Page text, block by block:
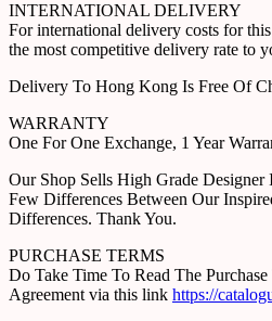
INTERNATIONAL DELIVERY
For international delivery costs for
the most competitive delivery rate to
Delivery To Hong Kong Is Free Of
WARRANTY
One For One Exchange, 1 Year
Our Shop Sells High Grade
Few Differences Between Our
Differences. Thank You.
PURCHASE TERMS
Do Take Time To Read The
Agreement via this link https://